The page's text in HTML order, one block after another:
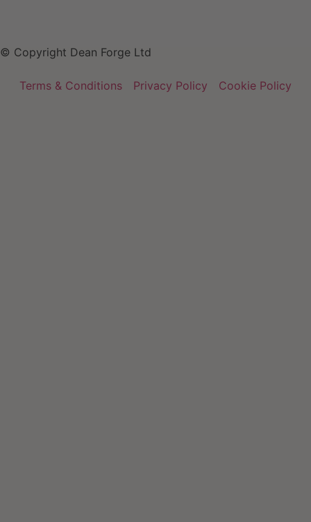
© Copyright Dean Forge Ltd
Terms & Conditions Privacy Policy Cookie Policy